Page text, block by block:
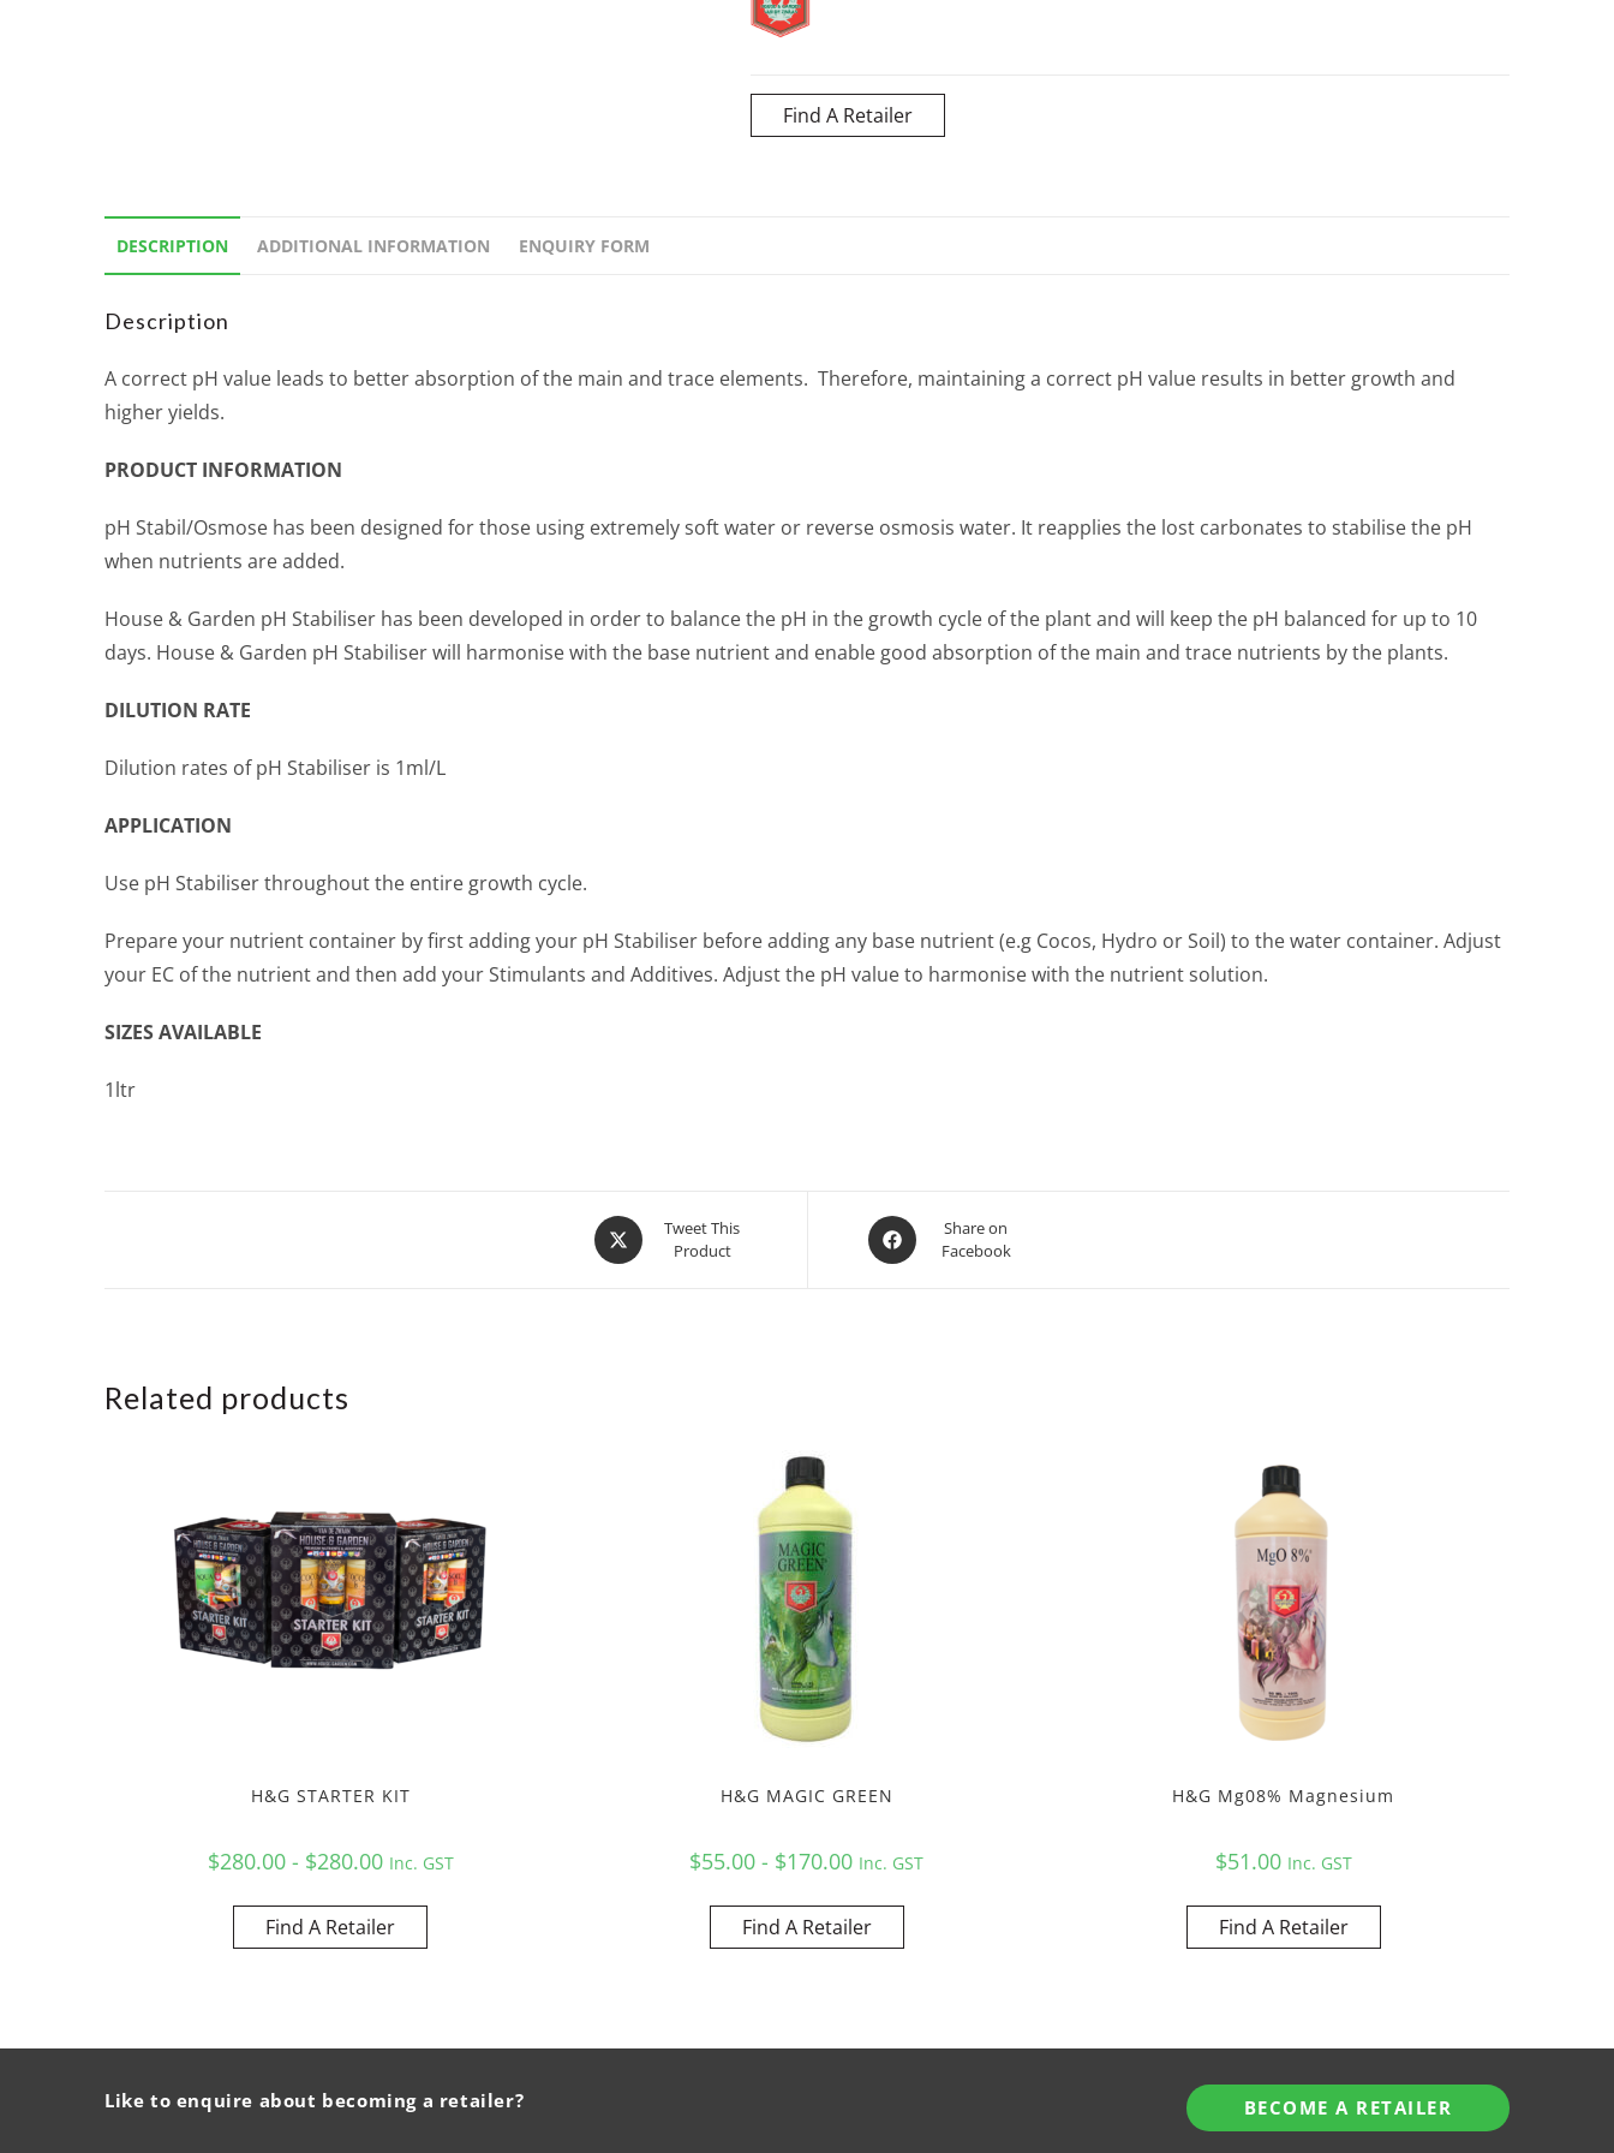
Find A Retailer
DESCRIPTION ADDITIONAL INFORMATION ENQUIRY FORM
Description
A correct pH value leads to better absorption of the main and trace elements. Therefore, maintaining a correct pH value results in better growth and
higher yields.
PRODUCT INFORMATION
pH Stabil/Osmose has been designed for those using extremely soft water or reverse osmosis water. It reapplies the lost carbonates to stabilise the pH
when nutrients are added.
House & Garden pH Stabiliser has been developed in order to balance the pH in the growth cycle of the plant and will keep the pH balanced for up to 10
days. House & Garden pH Stabiliser will harmonise with the base nutrient and enable good absorption of the main and trace nutrients by the plants.
DILUTION RATE
Dilution rates of pH Stabiliser is 1ml/L
APPLICATION
Use pH Stabiliser throughout the entire growth cycle.
Prepare your nutrient container by first adding your pH Stabiliser before adding any base nutrient (e.g Cocos, Hydro or Soil) to the water container. Adjust
your EC of the nutrient and then add your Stimulants and Additives. Adjust the pH value to harmonise with the nutrient solution.
SIZES AVAILABLE
1ltr
Opens
in
Tweet This
Product
Opens
in
Share on
Facebook
Related products
H&G STARTER KIT
$280.00 - $280.00 Inc. GST
Find A Retailer
H&G MAGIC GREEN
$55.00 - $170.00 Inc. GST
Find A Retailer
H&G Mg08% Magnesium
$51.00 Inc. GST
Find A Retailer
Like to enquire about becoming a retailer? BECOME A RETAILER